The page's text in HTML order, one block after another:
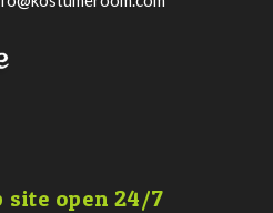
site open 24/7